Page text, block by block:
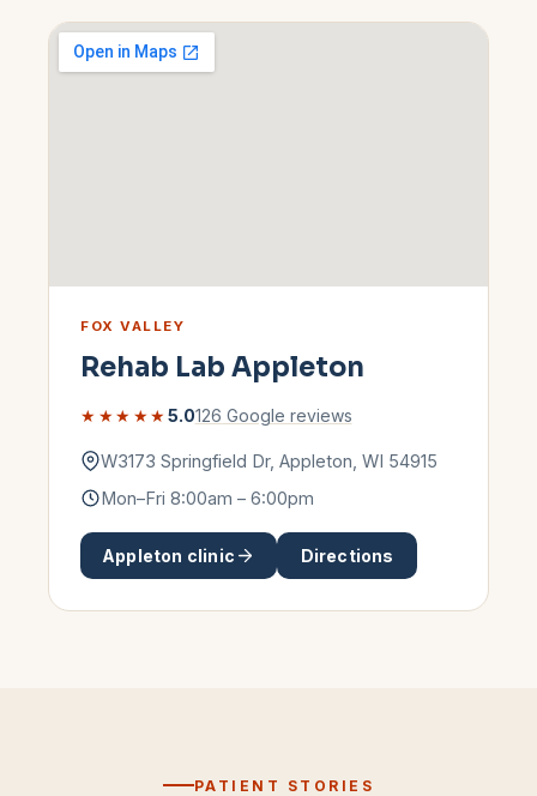
FOX VALLEY
Rehab Lab Appleton
★★★★★5.0126 Google reviews
W3173 Springfield Dr, Appleton WI 54915
Mon–Fri 8:00am – 6:00pm
Appleton clinic Directions
PATIENT STORIES